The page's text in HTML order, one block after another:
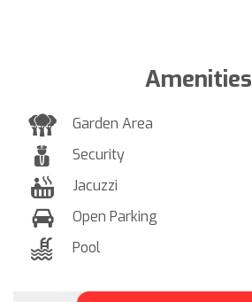
Amenities
Garden Area
Security
Jacuzzi
Open Parking
Pool